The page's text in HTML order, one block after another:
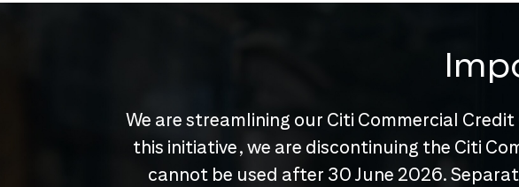
We are streamlining our Citi Commercial
this initiative, we are discontinuing the Citi
cannot be used after 30 June 2026.